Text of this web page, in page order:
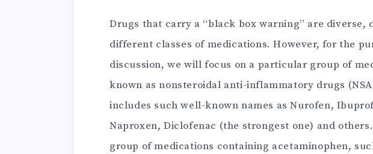
Drugs that carry a “black box warning” are diverse,
different classes of medications. However, for the
discussion, we will focus on a particular group of
known as nonsteroidal anti-inflammatory drugs
includes such well-known names as Nurofen,
Naproxen, Diclofenac (the strongest one) and
group of medications containing acetaminophen,